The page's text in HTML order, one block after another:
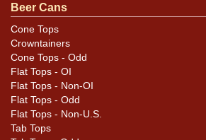
Beer Cans
Cone Tops
Crowntainers
Cone Tops - Odd
Flat Tops - OI
Flat Tops - Non-OI
Flat Tops - Odd
Flat Tops - Non-U.S.
Tab Tops